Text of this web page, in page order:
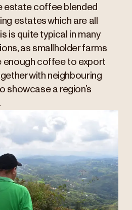
estate coffee blended
estates which are all
is quite typical in many
as smallholder farms
enough coffee to export
with neighbouring
showcase a region’s